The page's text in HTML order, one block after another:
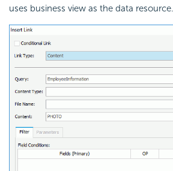
uses business view as the data resource.